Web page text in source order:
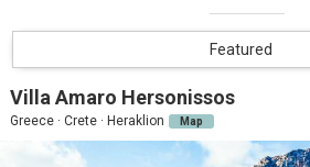
Featured
Villa Amaro Hersonissos
Greece · Crete · Heraklion Map